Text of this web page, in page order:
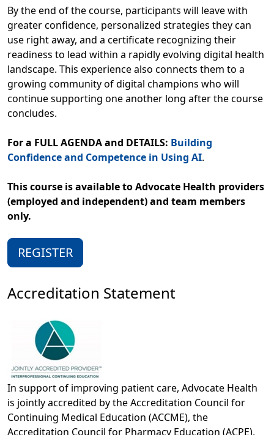
By the end of the course, participants will leave with
greater confidence, personalized strategies they can
use right away, and a certificate recognizing their
readiness to lead within a rapidly evolving digital health
landscape. This experience also connects them to a
growing community of digital champions who will
continue supporting one another long after the course
concludes.
For a FULL AGENDA and DETAILS: Building
Confidence and Competence in Using AI.
This course is available to Advocate Health providers
(employed and independent) and team members
only.
REGISTER
Accreditation Statement
In support of improving patient care, Advocate Health
is jointly accredited by the Accreditation Council for
Continuing Medical Education (ACCME), the
Accreditation Council for Pharmacy Education (ACPE),